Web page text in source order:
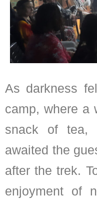
As darkness
camp, where a
snack of tea,
awaited the
after the trek.
enjoyment of